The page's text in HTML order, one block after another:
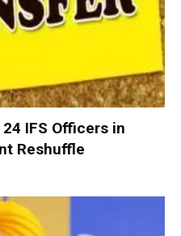
IFS Officers in
Reshuffle